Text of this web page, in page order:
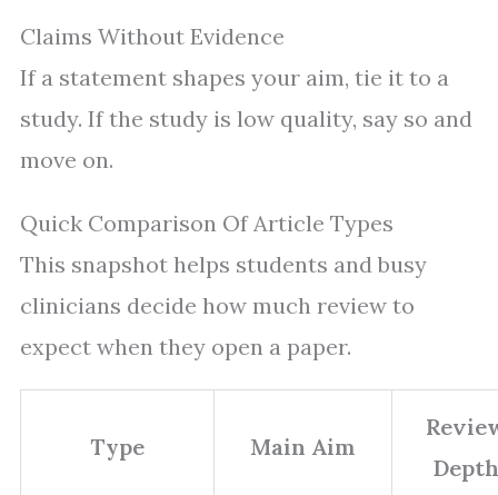
Claims Without Evidence
If a statement shapes your aim, tie it to a
study. If the study is low quality, say so and
move on.
Quick Comparison Of Article Types
This snapshot helps students and busy
clinicians decide how much review to
expect when they open a paper.
Type Main Aim
Depth